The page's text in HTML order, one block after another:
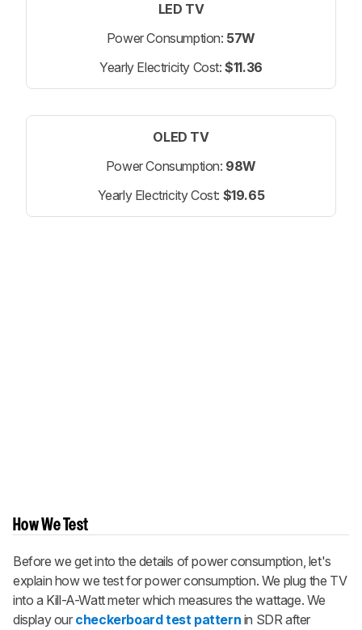
LED TV
Power Consumption: 57W
Yearly Electricity Cost:$11.36
OLED TV
Power Consumption: 98W
Yearly Electricity Cost: $19.65
How We Test
Before we get into the details of power consumption, let's
explain how we test for power consumption. We plug the TV
into a Kill-A-Watt meter which measures the wattage. We
display our checkerboard test pattern in SDR after